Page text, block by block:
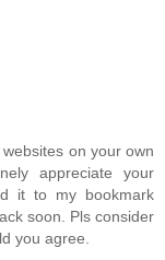
on your own
appreciate your
it to my bookmark
soon. Pls consider
you agree.